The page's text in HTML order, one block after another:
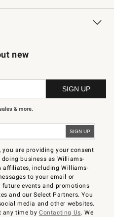
Free Design Services
Knife Sharpening
new
& more.
are providing your consent
business as Williams-
affiliates, including Williams-
to your email or
events and promotions
and our Select Partners. You
media and other websites.
any time byContacting Us. We